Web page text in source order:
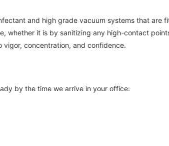
and high grade vacuum systems that are
it is by sanitizing any high-contact
concentration, and confidence.
by the time we arrive in your office: